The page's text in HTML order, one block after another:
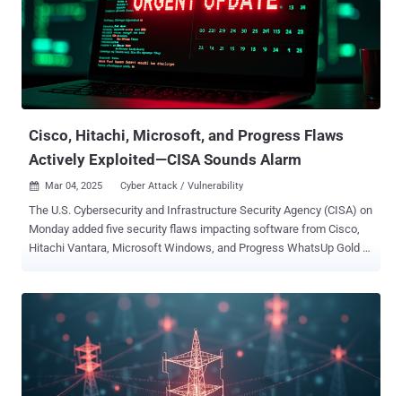
request and obtain credentials that can be used to access the API
Successful exploitation of the flaws could enable an attacker to log
in to the affected system with administrative privileges, and obtain
log files that contain sensitive data, including credentials that can
be used to access the API. That said, the vulnerabilities are only
exploitable in scenarios where the utility is active...
Cisco, Hitachi, Microsoft, and Progress Flaws
Actively Exploited—CISA Sounds Alarm
 Mar 04, 2025 Cyber Attack / Vulnerability
The U.S. Cybersecurity and Infrastructure Security Agency (CISA) on
Monday added five security flaws impacting software from Cisco,
Hitachi Vantara, Microsoft Windows, and Progress WhatsUp Gold to
follows - CVE-2023-20118 (CVSS score: 6.5) - A command injection
vulnerability in the web-based management interface of Cisco Small
Business RV Series routers that allows an authenticated, remote
attacker to gain root-level privileges and access unauthorized data
(Unpatched due to the routers reaching end-of-life status) CVE-